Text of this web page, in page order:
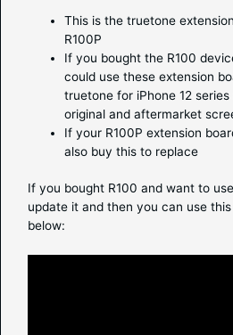
This is the truetone
R100P
If you bought the R100
could use these extension
truetone for iPhone 12
original and aftermarket
If your R100P extension
also buy this to replace
If you bought R100 and want to
update it and then you can use
below: